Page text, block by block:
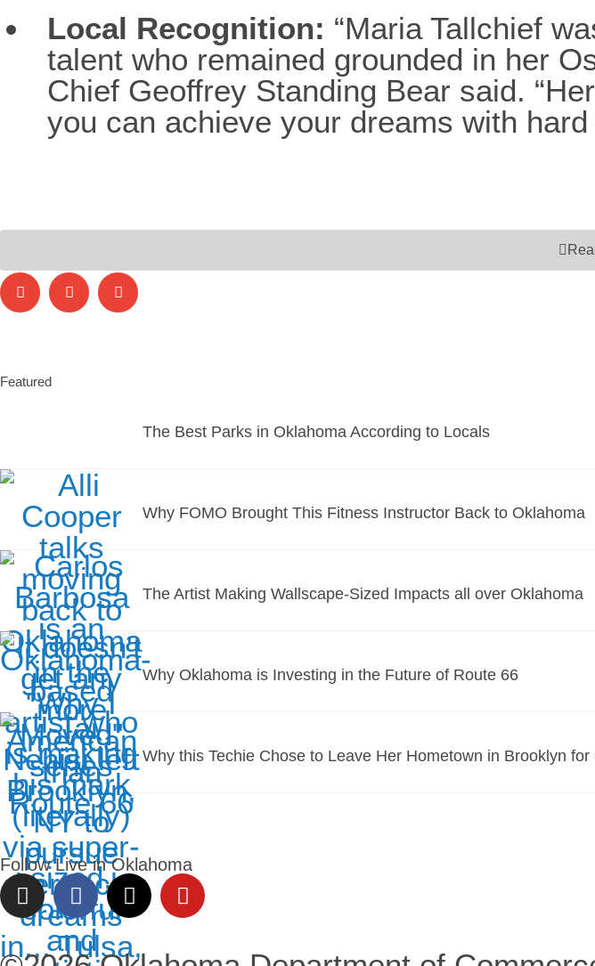
Local Recognition: “Maria Tallchief
talent who remained grounded in her
Chief Geoffrey Standing Bear said.
you can achieve your dreams with
Featured
The Best Parks in Oklahoma According to Locals
Why FOMO Brought This Fitness Instructor Back to Oklahoma
The Artist Making Wallscape-Sized Impacts all over Oklahoma
Why Oklahoma is Investing in the Future of Route 66
Why this Techie Chose to Leave Her Hometown in Brooklyn for
Follow Live in Oklahoma